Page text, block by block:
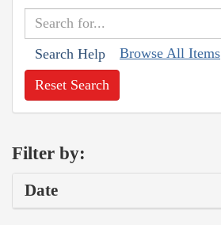
Search Help Browse All Items
Reset Search
Filter by:
Date